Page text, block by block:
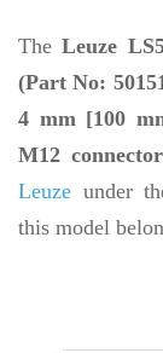
TheLeuze
(Part No:
4 mm [100
M12
Leuze under
this model